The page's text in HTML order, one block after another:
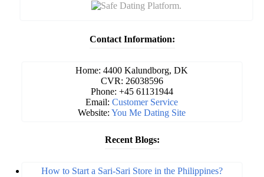
Contact Information:
Home: 4400 Kalundborg, DK
CVR: 26038596
Phone: +45 61131944
Email:Customer Service
Website:You Me Dating Site
Recent Blogs:
How to Start a Sari-Sari Store in the Philippines?